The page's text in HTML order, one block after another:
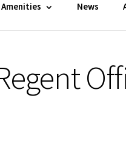
Amenities News